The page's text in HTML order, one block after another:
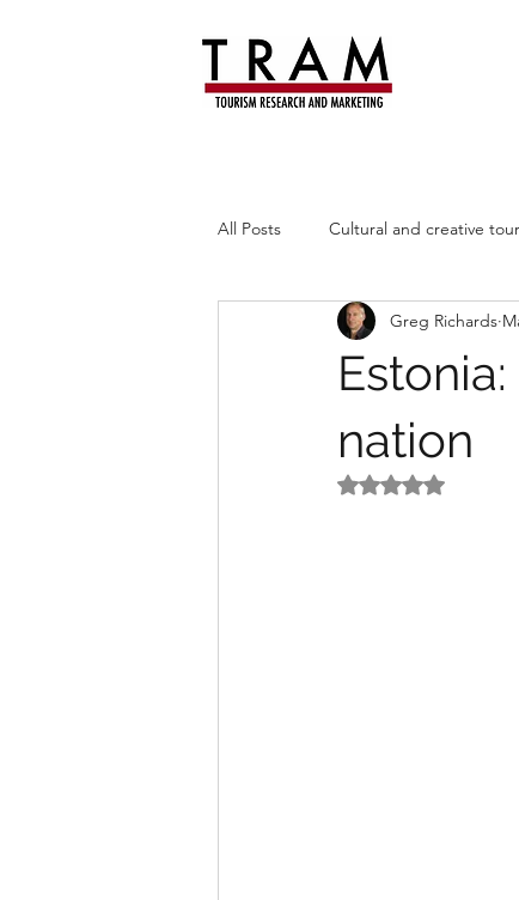
All Posts Cultural and creative
Leisure trends Heritage
nation
Greg Richards
Rated NaN out of